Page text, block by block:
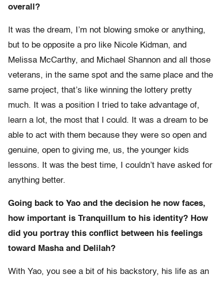
overall?
It was the dream, I’m not blowing smoke or anything,
but to be opposite a pro like Nicole Kidman, and
Melissa McCarthy, and Michael Shannon and all those
veterans, in the same spot and the same place and the
same project, that’s like winning the lottery pretty
much. It was a position I tried to take advantage of,
learn a lot, the most that I could. It was a dream to be
able to act with them because they were so open and
genuine, open to giving me, us, the younger kids
lessons. It was the best time, I couldn’t have asked for
anything better.
Going back to Yao and the decision he now faces,
how important is Tranquillum to his identity? How
did you portray this conflict between his feelings
toward Masha and Delilah?
With Yao, you see a bit of his backstory, his life as an